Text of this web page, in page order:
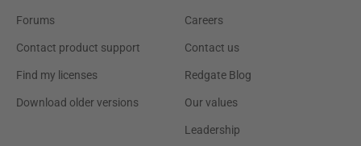
Forums
Contact product support
Find my licenses
Download older versions
Careers
Contact us
Redgate Blog
Our values
Leadership